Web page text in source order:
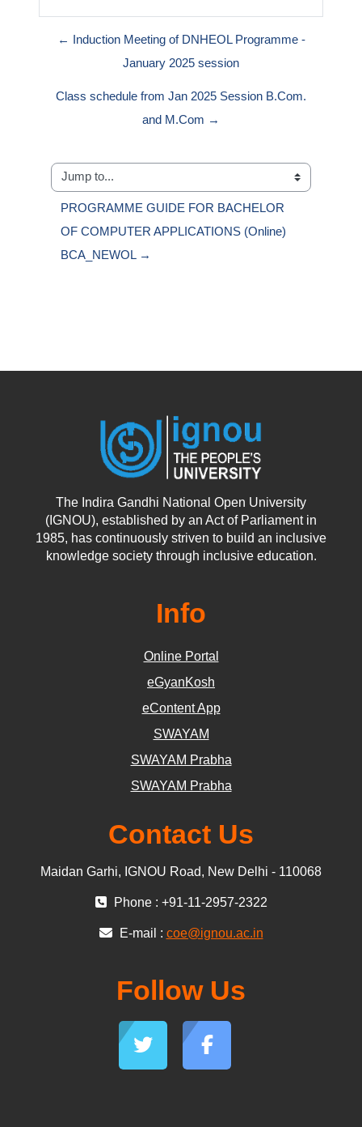
← Induction Meeting of DNHEOL Programme -
January 2025 session
Class schedule from Jan 2025 Session B.Com.
and M.Com →
Jump to...
PROGRAMME GUIDE FOR BACHELOR
OF COMPUTER APPLICATIONS (Online)
BCA_NEWOL →
The Indira Gandhi National Open University
(IGNOU), established by an Act of Parliament in
1985, has continuously striven to build an inclusive
knowledge society through inclusive education.
Info
Online Portal
eGyanKosh
eContent App
SWAYAM
SWAYAM Prabha
SWAYAM Prabha
Contact Us
Maidan Garhi, IGNOU Road, New Delhi - 110068
Phone : +91-11-2957-2322
E-mail : coe@ignou.ac.in
Follow Us